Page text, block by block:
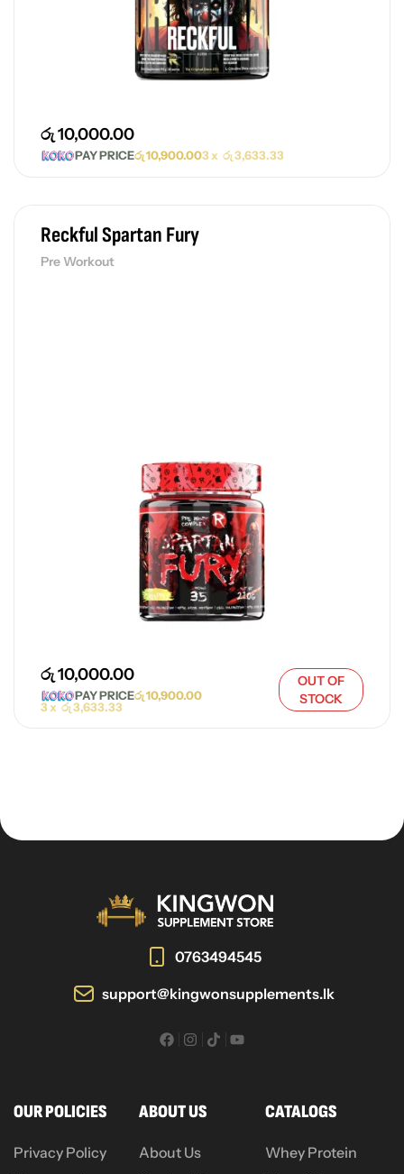
රු10,000.00
PAY PRICEරු10,900.003 x රු3,633.33
Reckful Spartan Fury
Pre Workout
රු10,000.00
PAY PRICEරු10,900.00
3 x රු3,633.33
OUT OF
STOCK
0763494545
support@kingwonsupplements.lk
OUR POLICIES
Privacy Policy
ABOUT US
About Us
CATALOGS
Whey Protein